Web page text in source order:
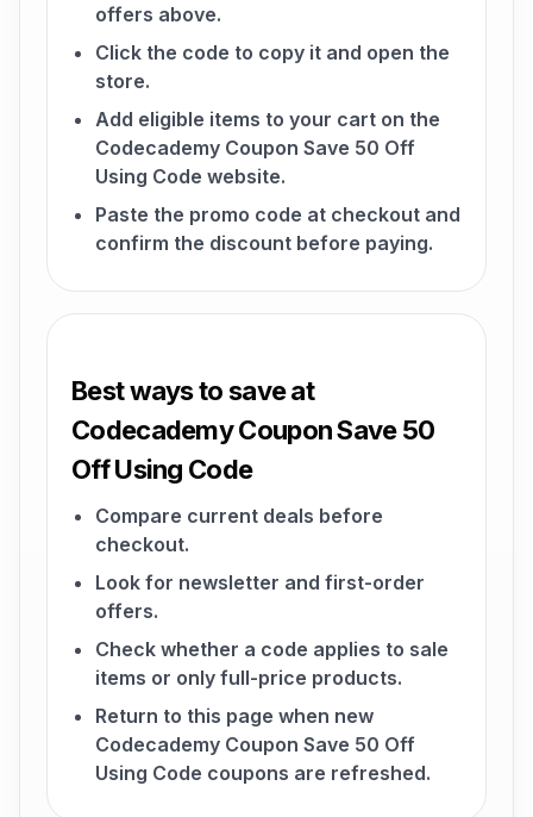
offers above.
Click the code to copy it and open the
store.
Add eligible items to your cart on the
Codecademy Coupon Save 50 Off
Using Code website.
Paste the promo code at checkout and
confirm the discount before paying.
Best ways to save at
Codecademy Coupon Save 50
Off Using Code
Compare current deals before
checkout.
Look for newsletter and first-order
offers.
Check whether a code applies to sale
items or only full-price products.
Return to this page when new
Codecademy Coupon Save 50 Off
Using Code coupons are refreshed.